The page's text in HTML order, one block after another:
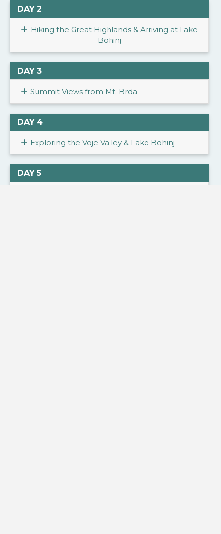
DAY 2
Hiking the Great Highlands & Arriving at Lake
Bohinj
DAY 3
Summit Views from Mt. Brda
DAY 4
Exploring the Voje Valley & Lake Bohinj
DAY 5